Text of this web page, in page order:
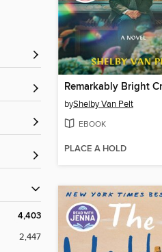
4,403
2,447
byShelby Van Pelt
EBOOK
PLACE A HOLD